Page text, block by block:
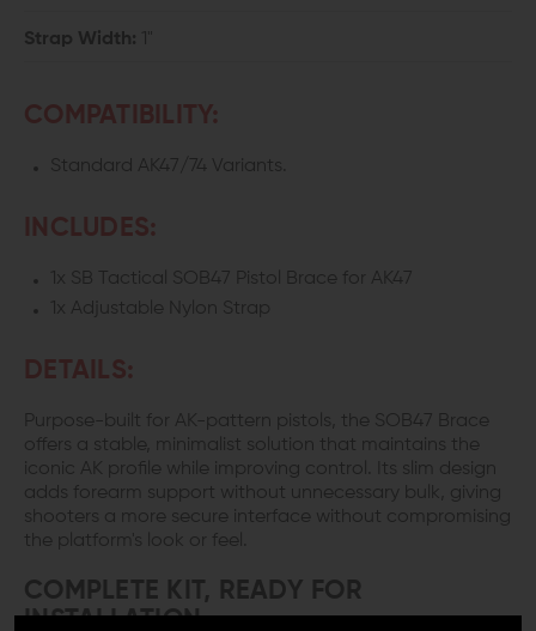
Strap Width:
COMPATIBILITY:
Standard AK47/74 Variants.
INCLUDES:
1x SB Tactical SOB47 Pistol Brace for AK47
1x Adjustable Nylon Strap
DETAILS:
Purpose-built for AK-pattern pistols, the SOB47 Brace
offers a stable, minimalist solution that maintains the
iconic AK profile while improving control. Its slim design
adds forearm support without unnecessary bulk, giving
shooters a more secure interface without compromising
the platform's look or feel.
COMPLETE KIT, READY FOR
INSTALLATION